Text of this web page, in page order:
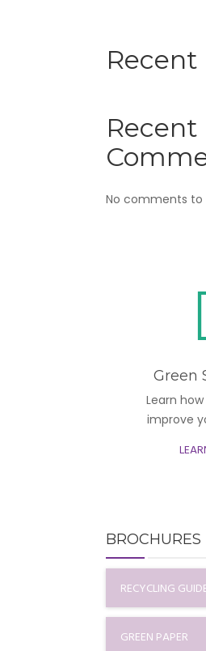
Recent
Recent
No comments to
Green
Learn
improve
BROCHURES
RECYCLING
GREEN PAPER